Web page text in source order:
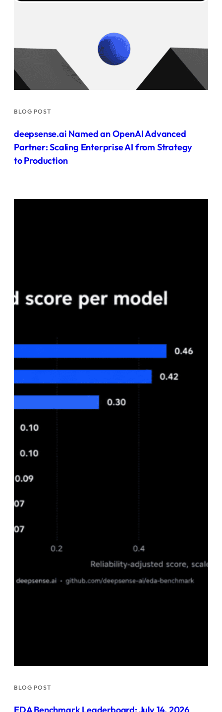
BLOG POST
deepsense.ai Named an OpenAI Advanced
Partner: Scaling Enterprise AI from Strategy
to Production
BLOG POST